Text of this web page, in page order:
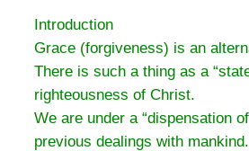
Introduction
Grace (forgiveness) is an
There is such a thing as a
righteousness of Christ.
We are under a “dispensation
previous dealings with mankind.